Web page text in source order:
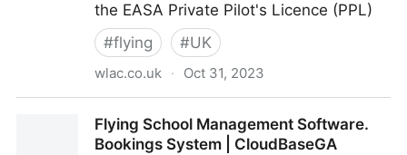
the EASA Private Pilot's Licence (PPL)
#flying #UK
wlac.co.uk · Oct 31, 2023
Flying School Management Software.
Bookings System | CloudBaseGA